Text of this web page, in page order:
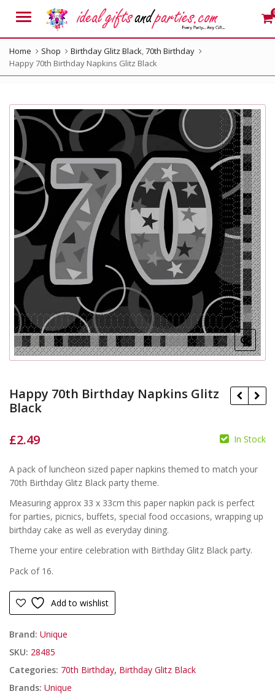
Menu
Home Shop Birthday Glitz Black,70th Birthday
Happy 70th Birthday Napkins Glitz Black
Happy 70th Birthday Napkins Glitz
Black
£ £
£2.49 In Stock
A pack of luncheon sized paper napkins themed to match your
70th Birthday Glitz Black party theme.
Measuring approx 33 x 33cm this paper napkin pack is perfect
for parties, picnics, buffets, special food occasions, wrapping up
birthday cake as well as everyday dining.
Theme your entire celebration with Birthday Glitz Black party.
Pack of 16.
Add to wishlist
Brand: Unique
SKU: 28485
Categories: 70th Birthday, Birthday Glitz Black
Brands: Unique